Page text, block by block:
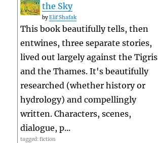
the Sky
byElif Shafak
This book beautifully tells, then
entwines, three separate stories,
lived out largely against the Tigris
and the Thames. It's beautifully
researched (whether history or
hydrology) and compellingly
written. Characters, scenes,
dialogue, p...
tagged: fiction